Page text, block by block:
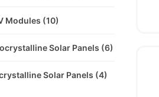
Modules (10)
Solar Panels (6)
Solar Panels (4)